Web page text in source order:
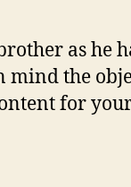
as he
mind the
for